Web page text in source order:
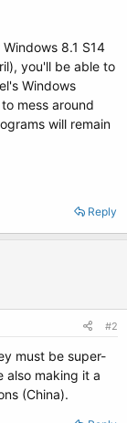
8.1 S14
you'll be able to
Windows
mess around
will remain
Reply
#2
must be super-
also making it a
(China).